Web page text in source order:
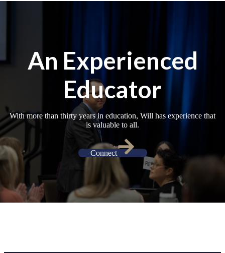
An Experienced
Educator
With more than thirty years in education, Will has experience that
is valuable to all.
Connect